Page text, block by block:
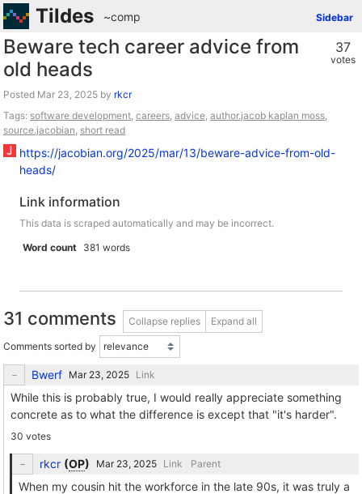
Tildes Sidebar
~comp
37
votes
Beware tech career advice from
old heads
Posted by rkcr
Tags: software development, careers, advice, author.jacob kaplan moss,
source.jacobian, short read
https://jacobian.org/2025/mar/13/beware-advice-from-old-
heads/
Link information
This data is scraped automatically and may be incorrect.
Word count 381 words
31 comments Collapse replies Expand all
Comments sorted by
Bwerf Link
While this is probably true, I would really appreciate something
concrete as to what the difference is except that "it's harder".
30 votes
rkcr (OP) Link Parent
When my cousin hit the workforce in the late 90s, it was truly a